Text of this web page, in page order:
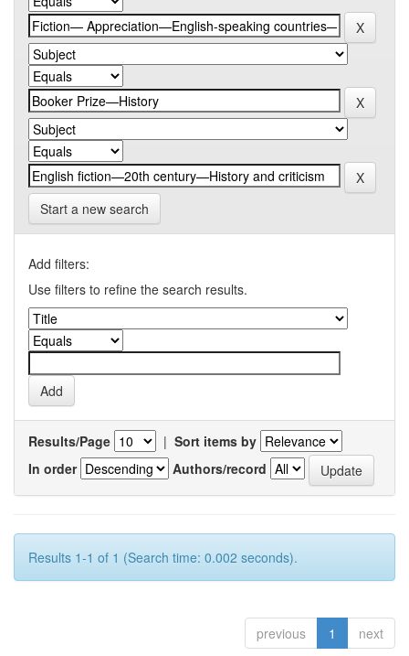
Start a new search
Add filters:
Use filters to refine the search results.
Results/Page | Sort items by
In order
Authors/record
Results 1-1 of 1 (Search time: 0.002 seconds).
previous 1 next